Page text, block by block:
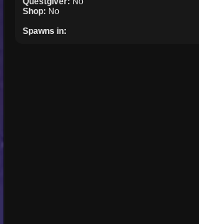
Shop: No
Spawns in: